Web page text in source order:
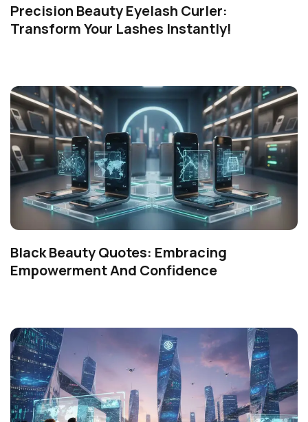
Precision Beauty Eyelash Curler:
Transform Your Lashes Instantly!
Black Beauty Quotes: Embracing
Empowerment And Confidence